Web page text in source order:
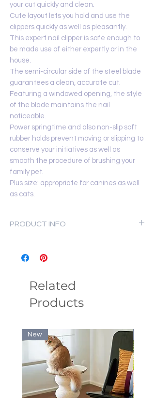
your cut quickly and clean.
Cute layout lets you hold and use the
clippers quickly as well as pleasantly.
This expert nail clipper is safe enough to
be made use of either expertly or in the
house.
The semi-circular side of the steel blade
guarantees a clean, accurate cut.
Featuring a windowed opening, the style
of the blade maintains the nail
noticeable.
Power springtime and also non-slip soft
rubber holds prevent moving or slipping to
conserve your initiatives as well as
smooth the procedure of brushing your
family pet.
Plus size: appropriate for canines as well
as cats.
PRODUCT INFO
Net Weight
Dimensions 15.7 × 5.2 cm
Related
Products
New